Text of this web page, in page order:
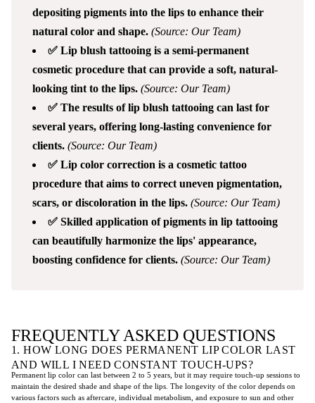
depositing pigments into the lips to enhance their
natural color and shape. (Source: Our Team)
✅ Lip blush tattooing is a semi-permanent
cosmetic procedure that can provide a soft, natural-
looking tint to the lips. (Source: Our Team)
✅ The results of lip blush tattooing can last for
several years, offering long-lasting convenience for
clients. (Source: Our Team)
✅ Lip color correction is a cosmetic tattoo
procedure that aims to correct uneven pigmentation,
scars, or discoloration in the lips. (Source: Our Team)
✅ Skilled application of pigments in lip tattooing
can beautifully harmonize the lips' appearance,
boosting confidence for clients. (Source: Our Team)
FREQUENTLY ASKED QUESTIONS
1. HOW LONG DOES PERMANENT LIP COLOR LAST
AND WILL I NEED CONSTANT TOUCH-UPS?
Permanent lip color can last between 2 to 5 years, but it may require touch-up sessions to
maintain the desired shade and shape of the lips. The longevity of the color depends on
various factors such as aftercare, individual metabolism, and exposure to sun and other